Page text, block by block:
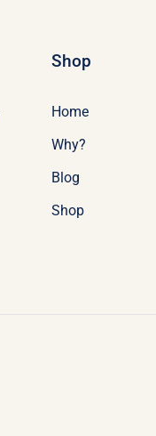
Shop
Home
Why?
Blog
Shop